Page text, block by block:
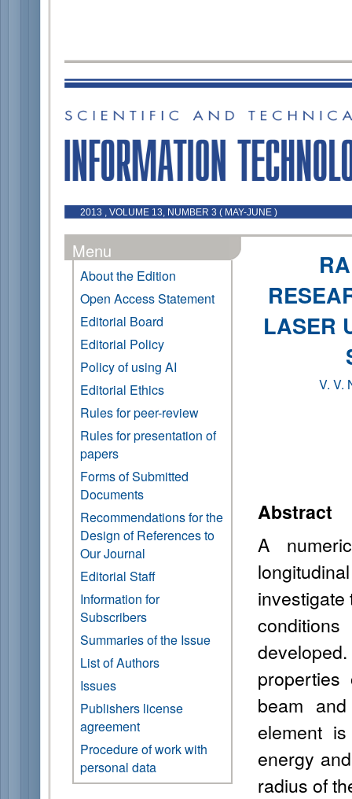
2013 , VOLUME 13, NUMBER 3 ( MAY-JUNE )
Menu
About the Edition
Open Access Statement
Editorial Board
Editorial Policy
Policy of using AI
Editorial Ethics
Rules for peer-review
Rules for presentation of
papers
Forms of Submitted
Documents
Recommendations for the
Design of References to
Our Journal
Editorial Staff
Information for
Subscribers
Summaries of the Issue
List of Authors
Issues
Publishers license
agreement
Procedure of work with
personal data
LASER
V. V.
Abstract
A
investigate
beam
element
energy
radius of